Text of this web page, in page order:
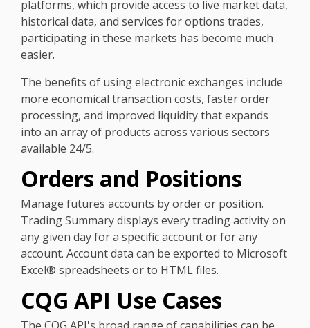
platforms, which provide access to live market data,
historical data, and services for options trades,
participating in these markets has become much
easier.
The benefits of using electronic exchanges include
more economical transaction costs, faster order
processing, and improved liquidity that expands
into an array of products across various sectors
available 24/5.
Orders and Positions
Manage futures accounts by order or position.
Trading Summary displays every trading activity on
any given day for a specific account or for any
account. Account data can be exported to Microsoft
Excel® spreadsheets or to HTML files.
CQG API Use Cases